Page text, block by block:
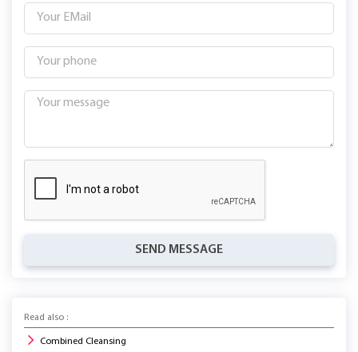
SEND MESSAGE
Read also :
Combined Cleansing